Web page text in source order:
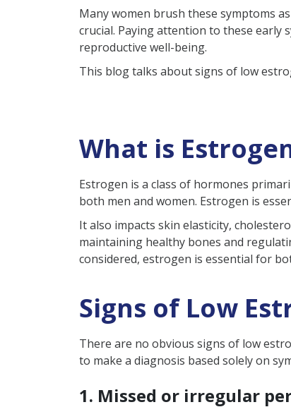
2. Night sweats and
3. Emotional shifts
4. Uncomfortable
5. Exhaustion and
How is Low Estrogen
Causes of Low Estrogen
Effects of Estrogen Level
Low Estrogen Level in
How to Manage or
Take Away
What are the
How to increase
Can low estrogen
Can low estrogen be
What are the foods
Many women brush these symptoms
crucial. Paying attention to these early
reproductive well-being.
This blog talks about signs of low
What is
Estrogen is a class of hormones
both men and women. Estrogen is
It also impacts skin elasticity,
maintaining healthy bones and
considered, estrogen is essential for
Signs of Low
There are no obvious signs of low
to make a diagnosis based solely on
1. Missed or irregular